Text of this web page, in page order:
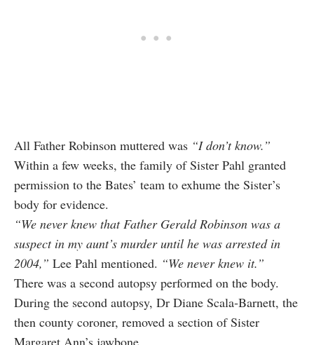
All Father Robinson muttered was “I don’t know.”
Within a few weeks, the family of Sister Pahl granted
permission to the Bates’ team to exhume the Sister’s
body for evidence.
“We never knew that Father Gerald Robinson was a
suspect in my aunt’s murder until he was arrested in
2004,” Lee Pahl mentioned. “We never knew it.”
There was a second autopsy performed on the body.
During the second autopsy, Dr Diane Scala‑Barnett, the
then county coroner, removed a section of Sister
Margaret Ann’s jawbone.